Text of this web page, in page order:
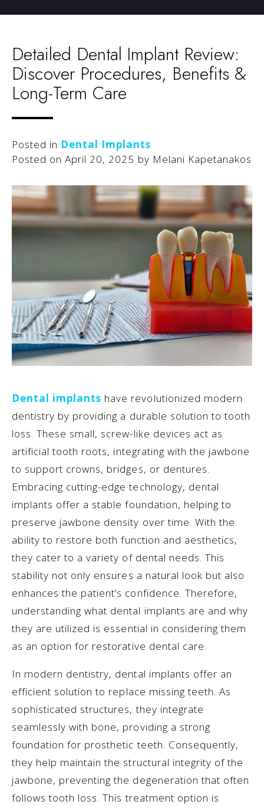
Detailed Dental Implant Review:
Discover Procedures, Benefits &
Long-Term Care
Posted in Dental Implants
Posted onApril 20, 2025 by Melani Kapetanakos
Dental implants have revolutionized modern
dentistry by providing a durable solution to tooth
loss. These small, screw-like devices act as
artificial tooth roots, integrating with the jawbone
to support crowns, bridges, or dentures.
Embracing cutting-edge technology, dental
implants offer a stable foundation, helping to
preserve jawbone density over time. With the
ability to restore both function and aesthetics,
they cater to a variety of dental needs. This
stability not only ensures a natural look but also
enhances the patient’s confidence. Therefore,
understanding what dental implants are and why
they are utilized is essential in considering them
as an option for restorative dental care.
In modern dentistry, dental implants offer an
efficient solution to replace missing teeth. As
sophisticated structures, they integrate
seamlessly with bone, providing a strong
foundation for prosthetic teeth. Consequently,
they help maintain the structural integrity of the
jawbone, preventing the degeneration that often
follows tooth loss. This treatment option is